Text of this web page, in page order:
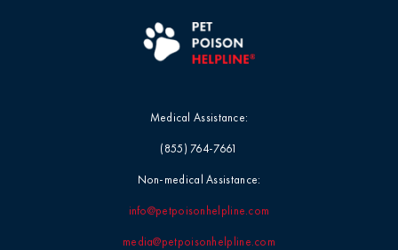
Medical Assistance:
(855) 764-7661
Non-medical Assistance:
info@petpoisonhelpline.com
media@petpoisonhelpline.com